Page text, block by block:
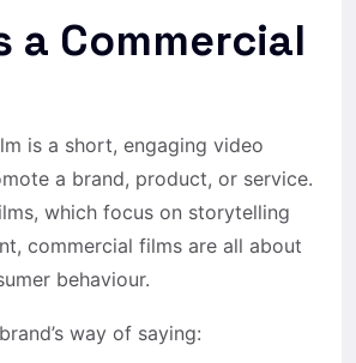
a Commercial
is a short, engaging video
a brand, product, or service.
which focus on storytelling
commercial films are all about
behaviour.
way of saying: